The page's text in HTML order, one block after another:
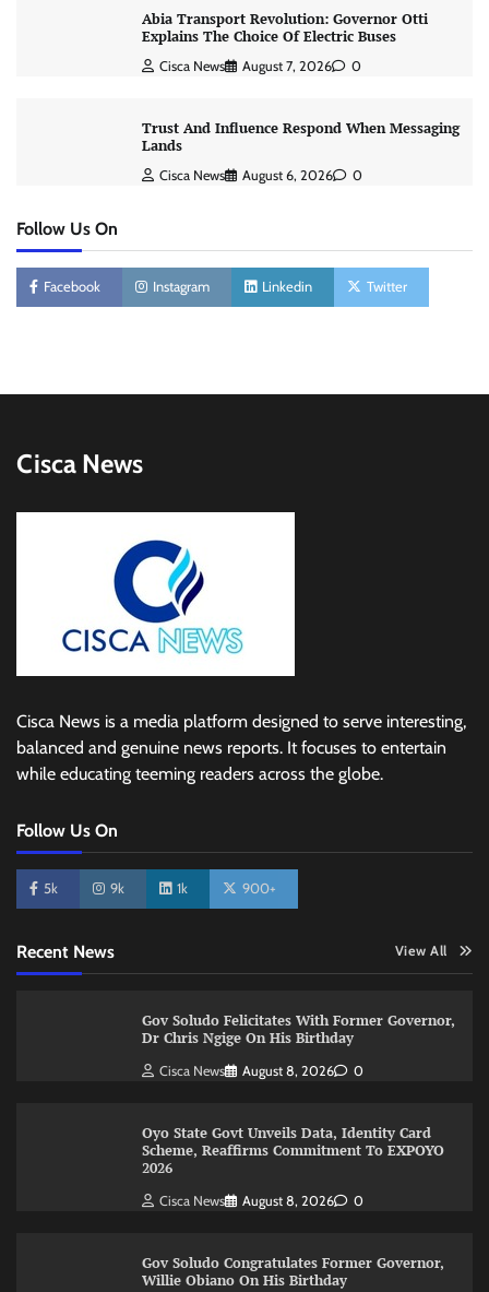
Abia Transport Revolution: Governor Otti
Explains The Choice Of Electric Buses
Cisca News August 7, 2026 0
Trust And Influence Respond When Messaging
Lands
Cisca News August 6, 2026 0
Follow Us On
Facebook Instagram Linkedin Twitter
Cisca News
Cisca News is a media platform designed to serve interesting,
balanced and genuine news reports. It focuses to entertain
while educating teeming readers across the globe.
Follow Us On
5k 9k 1k 900+
Recent News View All
Gov Soludo Felicitates With Former Governor,
Dr Chris Ngige On His Birthday
Cisca News August 8, 2026 0
Oyo State Govt Unveils Data, Identity Card
Scheme, Reaffirms Commitment To EXPOYO
2026
Cisca News August 8, 2026 0
Gov Soludo Congratulates Former Governor,
Willie Obiano On His Birthday